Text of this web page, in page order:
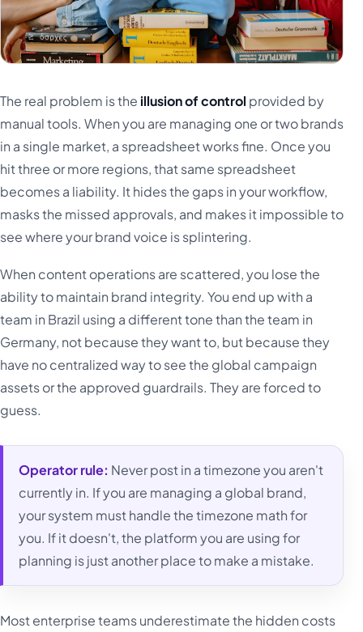
The real problem is the illusion of control provided by
manual tools. When you are managing one or two brands
in a single market, a spreadsheet works fine. Once you
hit three or more regions, that same spreadsheet
becomes a liability. It hides the gaps in your workflow,
masks the missed approvals, and makes it impossible to
see where your brand voice is splintering.
When content operations are scattered, you lose the
ability to maintain brand integrity. You end up with a
team in Brazil using a different tone than the team in
Germany, not because they want to, but because they
have no centralized way to see the global campaign
assets or the approved guardrails. They are forced to
guess.
Operator rule: Never post in a timezone you aren't
currently in. If you are managing a global brand,
your system must handle the timezone math for
you. If it doesn't, the platform you are using for
planning is just another place to make a mistake.
Most enterprise teams underestimate the hidden costs